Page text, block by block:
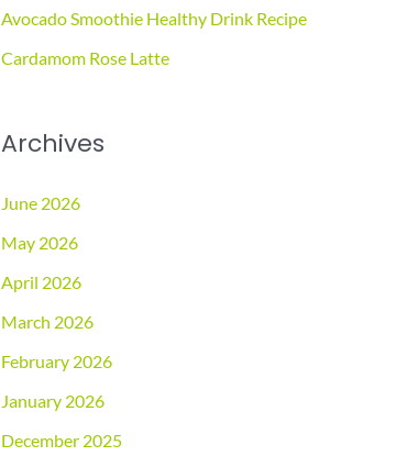
r
:
Avocado Smoothie Healthy Drink Recipe
Cardamom Rose Latte
Archives
June 2026
May 2026
April 2026
March 2026
February 2026
January 2026
December 2025